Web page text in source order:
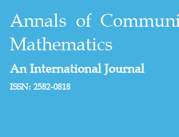
Annals of
Mathematics
An International Journal
ISSN: 2582-0818